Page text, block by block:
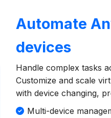
Automate
devices
Handle complex tasks
Customize and scale
with device changing,
Multi-device